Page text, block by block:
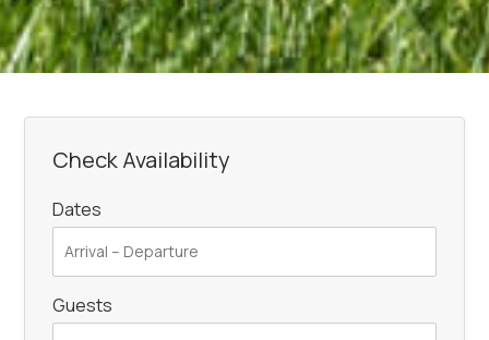
Check Availability
Dates
Guests